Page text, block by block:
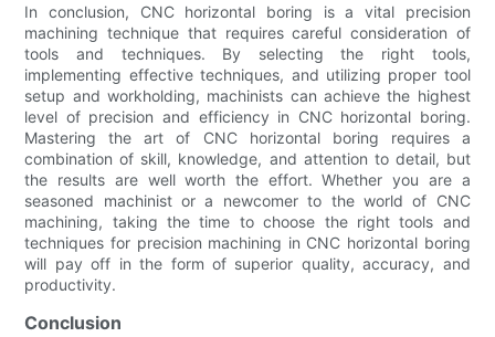
In conclusion, CNC horizontal boring is a vital precision
machining technique that requires careful consideration of
tools and techniques. By selecting the right tools,
implementing effective techniques, and utilizing proper tool
setup and workholding, machinists can achieve the highest
level of precision and efficiency in CNC horizontal boring.
Mastering the art of CNC horizontal boring requires a
combination of skill, knowledge, and attention to detail, but
the results are well worth the effort. Whether you are a
seasoned machinist or a newcomer to the world of CNC
machining, taking the time to choose the right tools and
techniques for precision machining in CNC horizontal boring
will pay off in the form of superior quality, accuracy, and
productivity.
Conclusion